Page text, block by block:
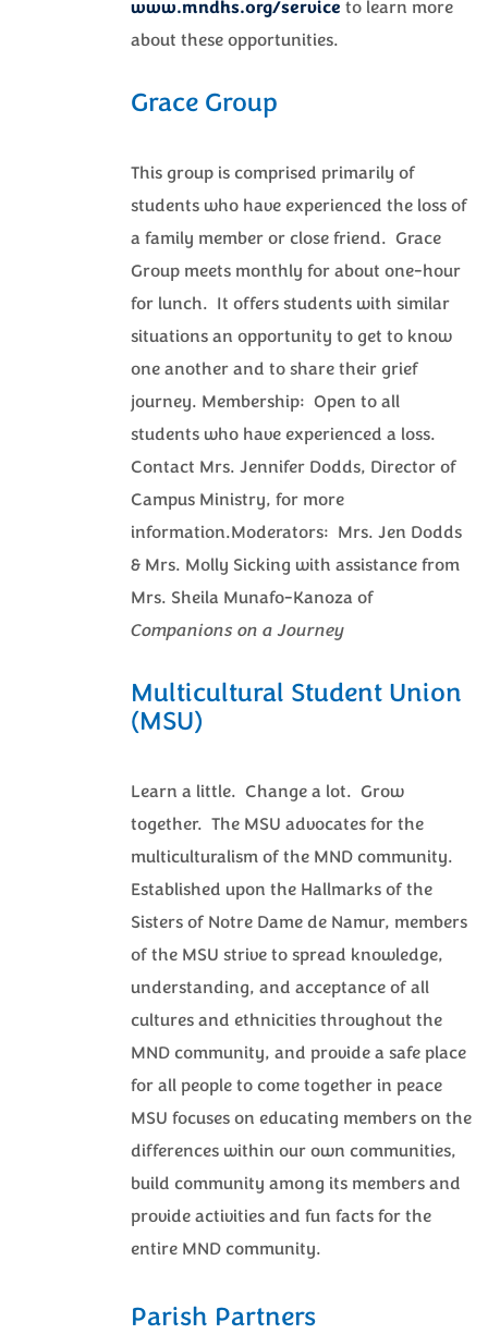
www.mndhs.org/service to learn more
about these opportunities.
Grace Group
This group is comprised primarily of
students who have experienced the loss of
a family member or close friend. Grace
Group meets monthly for about one-hour
for lunch. It offers students with similar
situations an opportunity to get to know
one another and to share their grief
journey. Membership: Open to all
students who have experienced a loss.
Contact Mrs. Jennifer Dodds, Director of
Campus Ministry, for more
information.Moderators: Mrs. Jen Dodds
& Mrs. Molly Sicking with assistance from
Mrs. Sheila Munafo-Kanoza of
Companions on a Journey
Multicultural Student Union
(MSU)
Learn a little. Change a lot. Grow
together. The MSU advocates for the
multiculturalism of the MND community.
Established upon the Hallmarks of the
Sisters of Notre Dame de Namur, members
of the MSU strive to spread knowledge,
understanding, and acceptance of all
cultures and ethnicities throughout the
MND community, and provide a safe place
for all people to come together in peace
MSU focuses on educating members on the
differences within our own communities,
build community among its members and
provide activities and fun facts for the
entire MND community.
Parish Partners